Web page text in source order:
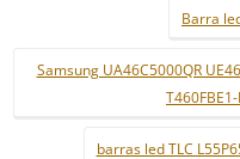
Barra
Samsung UA46C5000QR
barras led TLC